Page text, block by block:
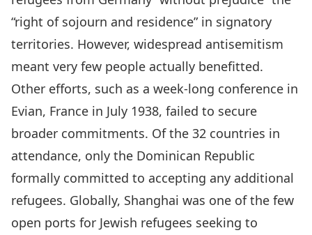
“right of sojourn and residence” in signatory
territories. However, widespread antisemitism
meant very few people actually benefitted.
Other efforts, such as a week-long conference in
Evian, France in July 1938, failed to secure
broader commitments. Of the 32 countries in
attendance, only the Dominican Republic
formally committed to accepting any additional
refugees. Globally, Shanghai was one of the few
open ports for Jewish refugees seeking to